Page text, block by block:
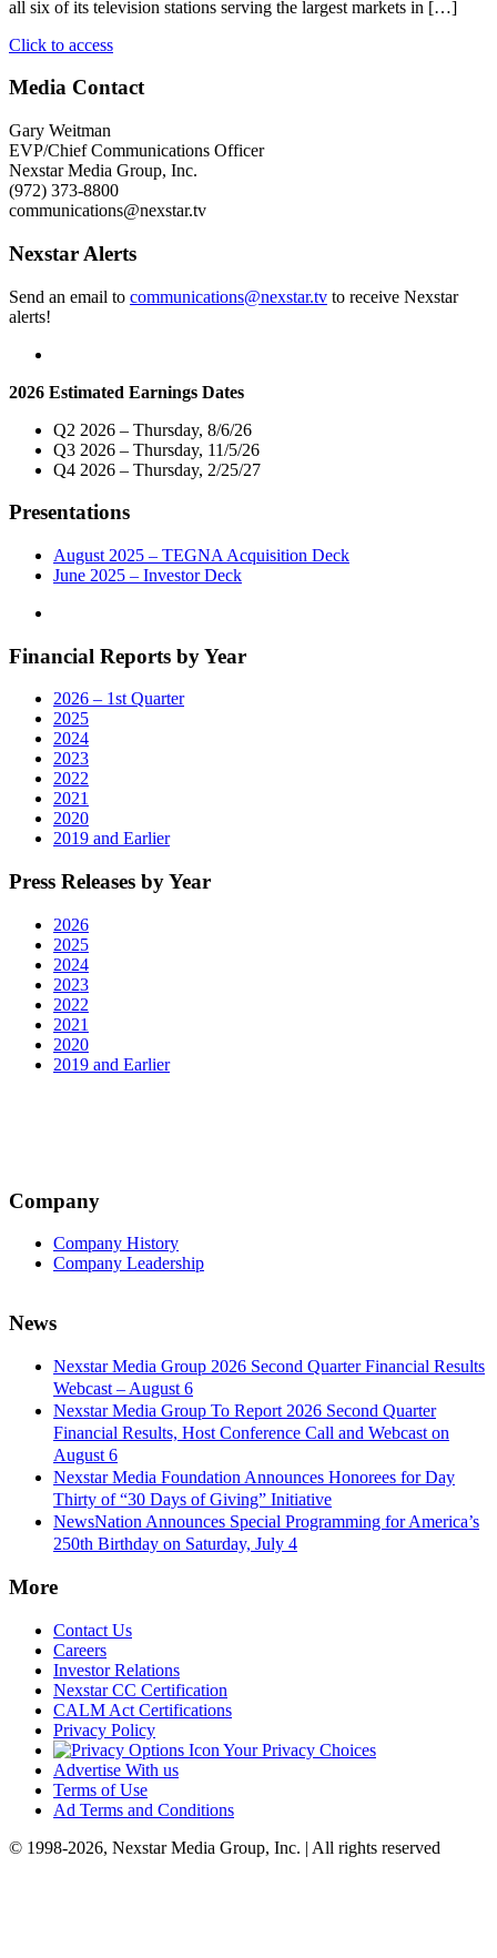
all six of its television stations serving the largest markets in […]
Click to access"Nexstar
To
Political
Affairs
Program
“Inside
California
Statewide
September
Media Contact
Gary Weitman
EVP/Chief Communications Officer
Nexstar Media Group, Inc.
(972) 373-8800
communications@nexstar.tv
Nexstar Alerts
Send an email to communications@nexstar.tv to receive Nexstar
alerts!
2026 Estimated Earnings Dates
Q2 2026 – Thursday, 8/6/26
Q3 2026 – Thursday, 11/5/26
Q4 2026 – Thursday, 2/25/27
Presentations
August 2025 – TEGNA Acquisition Deck
June 2025 – Investor Deck
Financial Reports by Year
2026 – 1st Quarter
2025
2024
2023
2022
2021
2020
2019 and Earlier
Press Releases by Year
2026
2025
2024
2023
2022
2021
2020
2019 and Earlier
Company
Company History
Company Leadership
News
Nexstar Media Group 2026 Second Quarter Financial Results
Webcast – August 6
Nexstar Media Group To Report 2026 Second Quarter
Financial Results, Host Conference Call and Webcast on
August 6
Nexstar Media Foundation Announces Honorees for Day
Thirty of “30 Days of Giving” Initiative
NewsNation Announces Special Programming for America’s
250th Birthday on Saturday, July 4
More
Contact Us
Careers
Investor Relations
Nexstar CC Certification
CALM Act Certifications
Privacy Policy
Your Privacy Choices
Advertise With us
Terms of Use
Ad Terms and Conditions
© 1998-2026, Nexstar Media Group, Inc. | All rights reserved